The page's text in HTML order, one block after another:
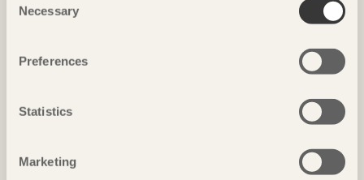
Selection
Necessary
Preferences
Statistics
Marketing
IN BRIEF
Casa Wabiin Oaxaca, Mexico by Kengo Kuma & Associates